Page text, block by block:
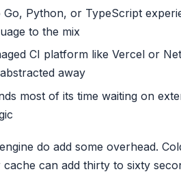
Go, Python, or TypeScript
to the mix
CI platform like Vercel or
away
most of its time waiting on
do add some overhead.
can add thirty to sixty